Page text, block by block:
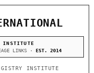
INSTITUTE
LINKS · EST. 2014
INSTITUTE